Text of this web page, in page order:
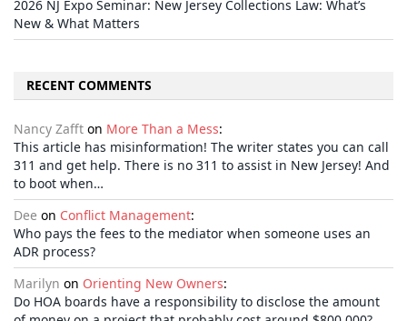
2026 NJ Expo Seminar: New Jersey Collections Law: What’s
New & What Matters
RECENT COMMENTS
Nancy Zafft on More Than a Mess:
This article has misinformation! The writer states you can call
311 and get help. There is no 311 to assist in New Jersey! And
to boot when…
Dee on Conflict Management:
Who pays the fees to the mediator when someone uses an
ADR process?
Marilyn on Orienting New Owners:
Do HOA boards have a responsibility to disclose the amount